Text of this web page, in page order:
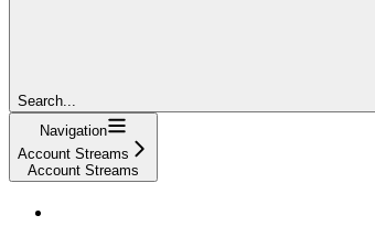
Search...
Navigation
Account Streams
Account Streams